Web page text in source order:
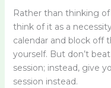
Rather than thinking of
think of it as a
calendar and block off
yourself. But don’t
session; instead, give
session instead.